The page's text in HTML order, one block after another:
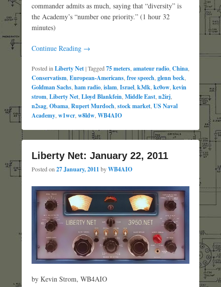
commander admits as much, saying that “diversity” is
the Academy’s “number one priority.” (1 hour 32
minutes)
Continue Reading →
Posted in Liberty Net|Tagged 75 meters amateur radio China
Conservatism European-Americans free speech glenn beck
Goldman Sachs ham radio islam Israel k3dk kc0ow kevin
strom Liberty Net Lloyd Blankfein Middle East n2irj
n2sag Obama Rupert Murdoch stock market US Naval
Academy w1wcr w8ldw WB4AIO
Liberty Net: January 22, 2011
Posted on 27 January, 2011 byWB4AIO
by Kevin Strom, WB4AIO